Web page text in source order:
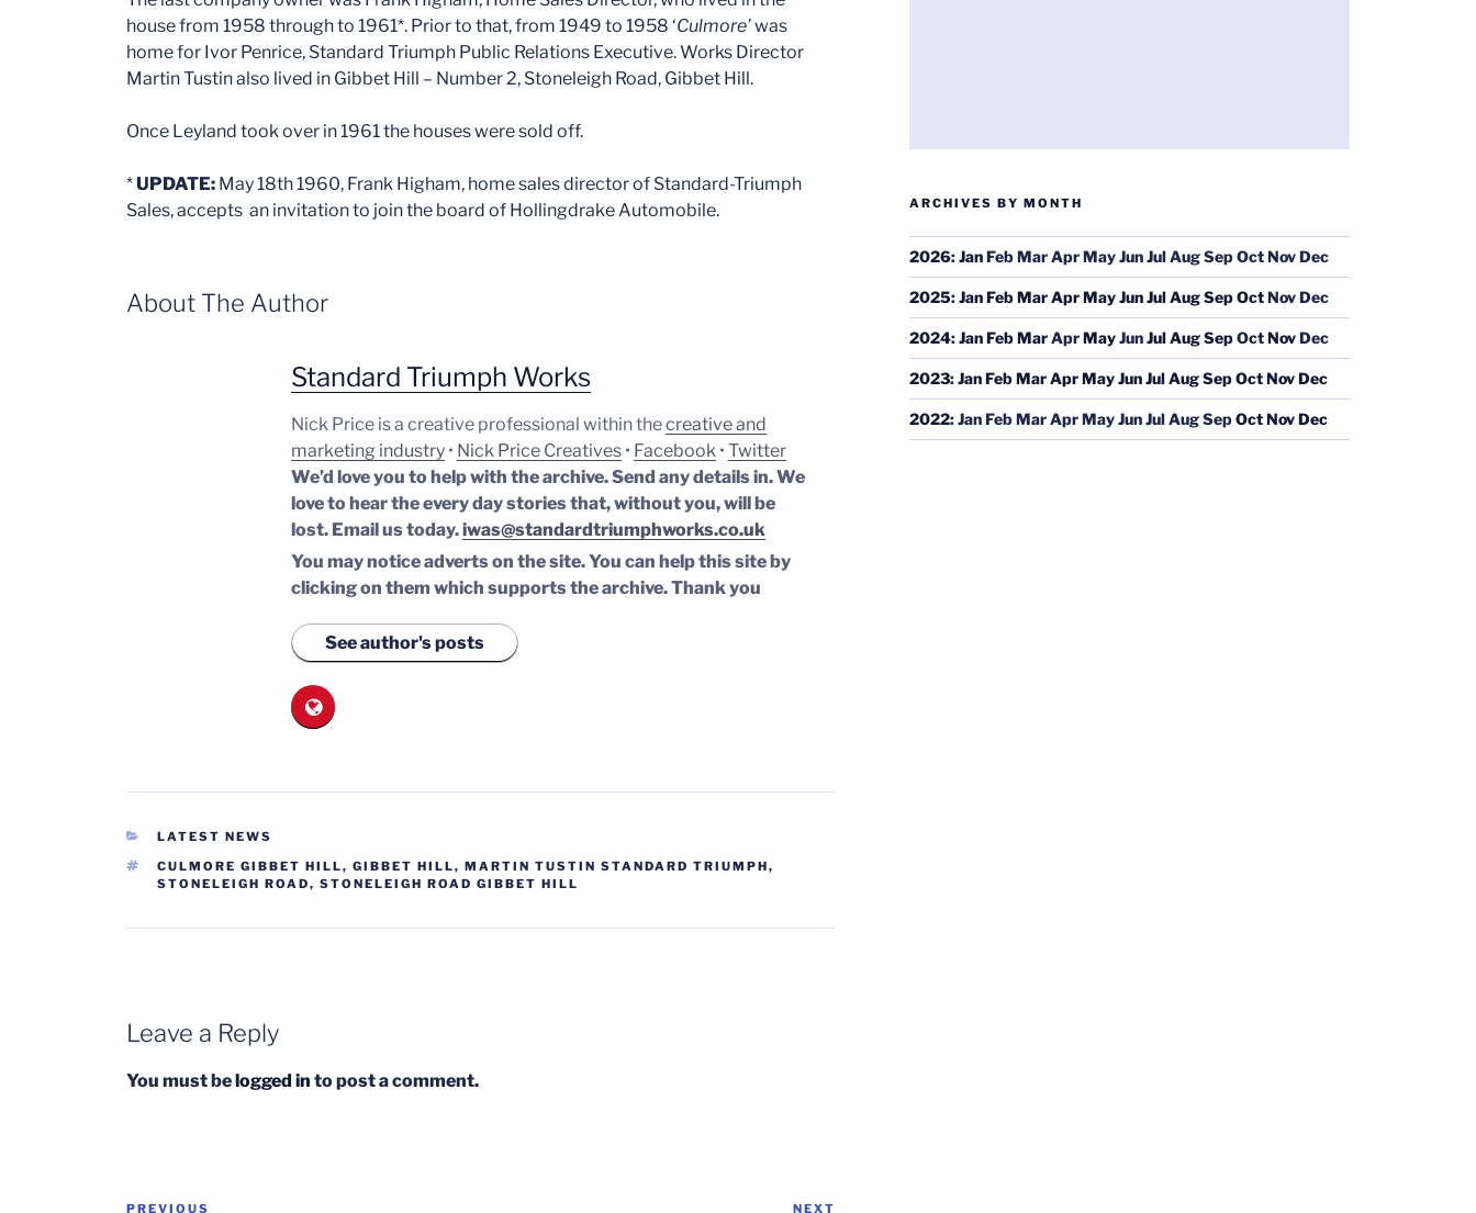
house from 1958 through to 1961*. Prior to that, from 1949 to 1958 ‘Culmore’was
home for Ivor Penrice, Standard Triumph Public Relations Executive. Works Director
Martin Tustin also lived in Gibbet Hill – Number 2, Stoneleigh Road, Gibbet Hill.
Once Leyland took over in 1961 the houses were sold off.
*UPDATE: May 18th 1960, Frank Higham, home sales director of Standard-Triumph
Sales, accepts an invitation to join the board of Hollingdrake Automobile.
About The Author
Standard Triumph Works
Nick Price is a creative professional within thecreative and
marketing industry • Nick Price Creatives • Facebook •Twitter
We’d love you to help with the archive. Send any details in. We
love to hear the every day stories that, without you, will be
lost. Email us today.iwas@standardtriumphworks.co.uk
You may notice adverts on the site. You can help this site by
clicking on them which supports the archive.Thank you
See author's posts
CATEGORIES
LATEST NEWS
TAGS
CULMORE GIBBET HILL, GIBBET HILL, MARTIN TUSTIN STANDARD TRIUMPH,
STONELEIGH ROAD, STONELEIGH ROAD GIBBET HILL
Leave a Reply
You must belogged in to post a comment.
Post
PREVIOUS NEXT
ARCHIVES BY MONTH
2026:JanFebMarAprMayJunJulAugSepOctNovDec
2025:JanFebMarAprMayJunJulAugSepOctNovDec
2024:JanFebMarAprMayJunJulAugSepOctNovDec
2023:JanFebMarAprMayJunJulAugSepOctNovDec
2022:JanFebMarAprMayJunJulAugSepOctNovDec